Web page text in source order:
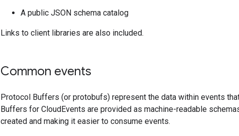
A public JSON schema catalog
Links to client libraries are also included.
Common events
Protocol Buffers (or protobufs) represent the data within events
Buffers for CloudEvents are provided as machine-readable
created and making it easier to consume events.